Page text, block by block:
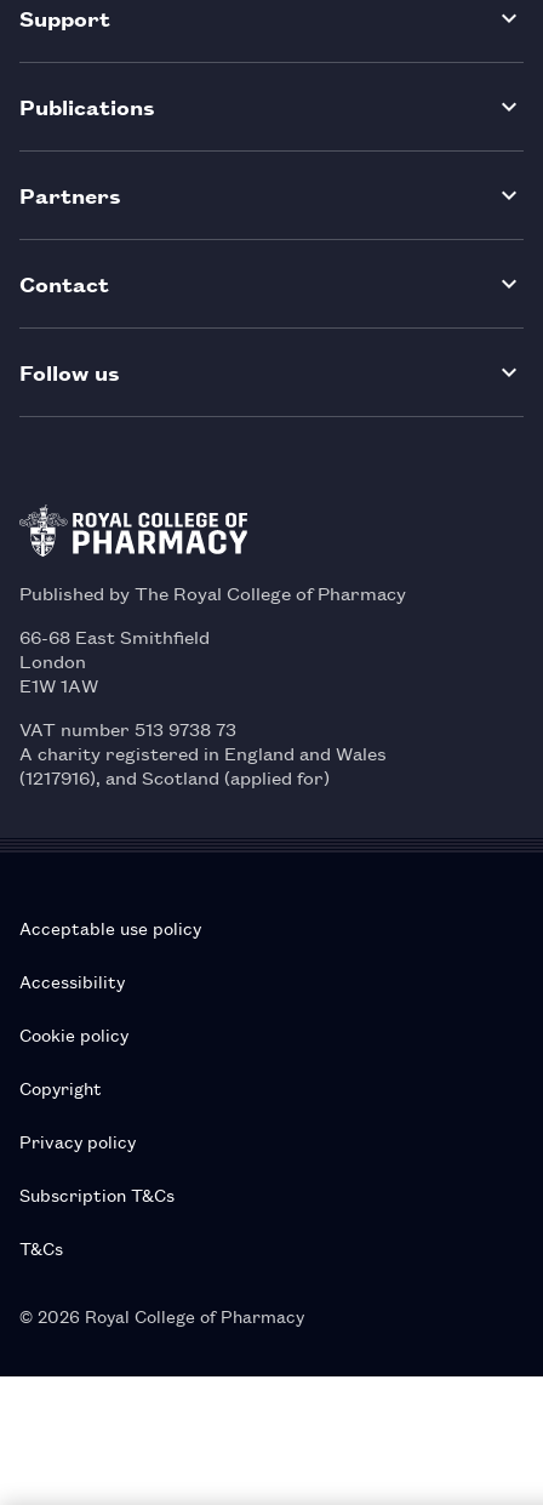
Support
Publications
Partners
Contact
Follow us
Published by The Royal College of Pharmacy
66-68 East Smithfield
London
E1W 1AW
VAT number 513 9738 73
A charity registered in England and Wales
(1217916), and Scotland (applied for)
Acceptable use policy
Accessibility
Cookie policy
Copyright
Privacy policy
Subscription T&Cs
T&Cs
© 2026 Royal College of Pharmacy